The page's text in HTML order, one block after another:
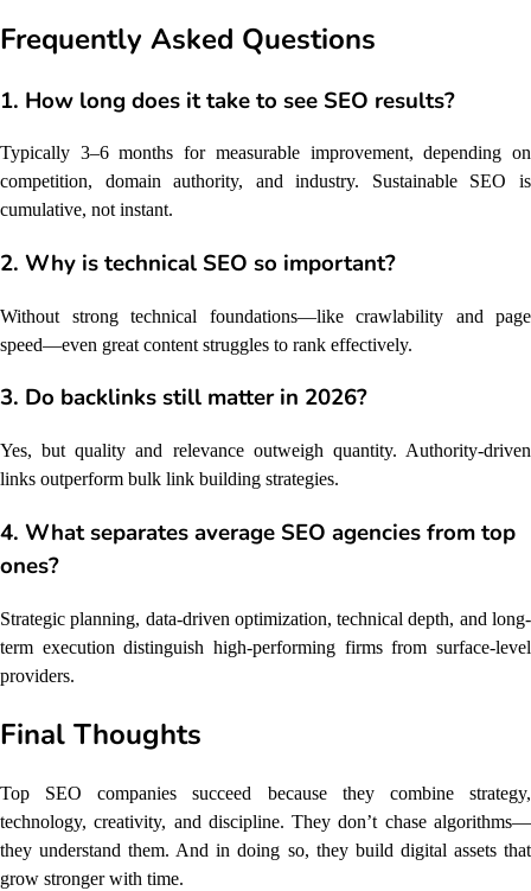
Frequently Asked Questions
1. How long does it take to see SEO results?
Typically 3–6 months for measurable improvement, depending on
competition, domain authority, and industry. Sustainable SEO is
cumulative, not instant.
2. Why is technical SEO so important?
Without strong technical foundations—like crawlability and page
speed—even great content struggles to rank effectively.
3. Do backlinks still matter in 2026?
Yes, but quality and relevance outweigh quantity. Authority-driven
links outperform bulk link building strategies.
4. What separates average SEO agencies from top
ones?
Strategic planning, data-driven optimization, technical depth, and long-
term execution distinguish high-performing firms from surface-level
providers.
Final Thoughts
Top SEO companies succeed because they combine strategy,
technology, creativity, and discipline. They don’t chase algorithms—
they understand them. And in doing so, they build digital assets that
grow stronger with time.